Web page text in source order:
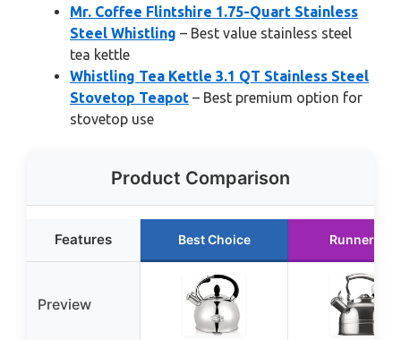
Mr. Coffee Flintshire 1.75-Quart Stainless
Steel Whistling – Best value stainless steel
tea kettle
Whistling Tea Kettle 3.1 QT Stainless Steel
Stovetop Teapot – Best premium option for
stovetop use
Product Comparison
Features Best Choice Runner Up
Preview